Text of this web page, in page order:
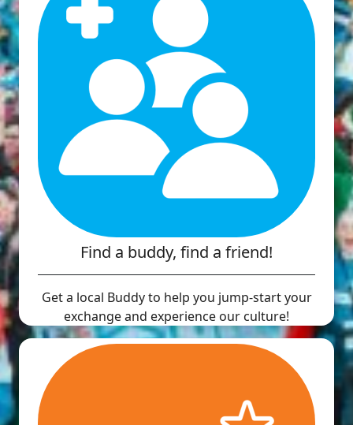
Find a buddy, find a friend!
Get a local Buddy to help you jump-start your
exchange and experience our culture!